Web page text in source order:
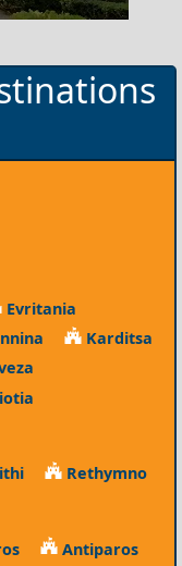
Evritania
Karditsa
Rethymno
Antiparos